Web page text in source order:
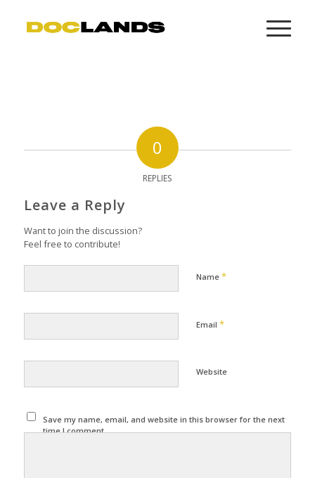
0
REPLIES
Leave a Reply
Want to join the discussion?
Feel free to contribute!
Name *
Email *
Website
Save my name, email, and website in this browser for the next
time I comment.